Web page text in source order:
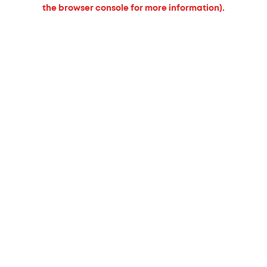
the browser console for more information).